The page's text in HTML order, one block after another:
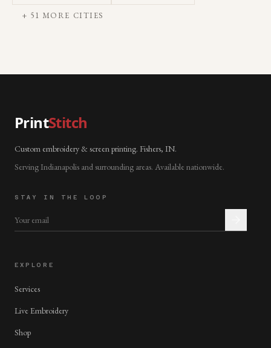
+ 51 MORE CITIES
PrintStitch
Custom embroidery & screen printing. Fishers, IN.
Serving Indianapolis and surrounding areas. Available nationwide.
STAY IN THE LOOP
EXPLORE
Services
Live Embroidery
Shop